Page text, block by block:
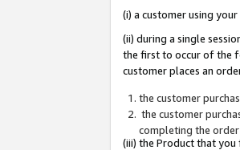
(i) a customer using
(ii) during a single
the first to occur of the
customer places an
the customer
the customer
completing the
(iii) the Product that